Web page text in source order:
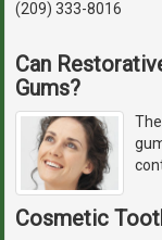
(209) 333-8016
Can
Gums?
Cosmetic